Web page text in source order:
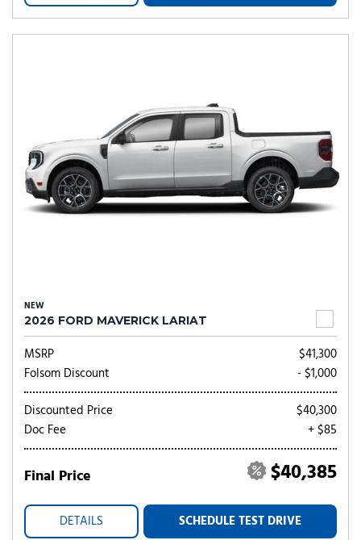
NEW
2026 FORD MAVERICK LARIAT
MSRP
$41,300
Folsom Discount
- $1,000
Discounted Price
$40,300
Doc Fee
+ $85
Final Price $40,385
DETAILS SCHEDULE TEST DRIVE